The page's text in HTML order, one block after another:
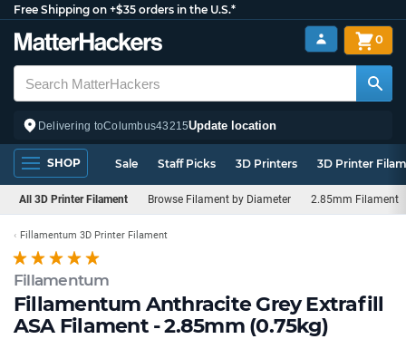
Free Shipping on +$35 orders in the U.S.*
Delivering toColumbus43215Update location
0
SHOP Sale Staff Picks 3D Printers 3D Printer
All 3D Printer Filament Browse Filament by Diameter 2.85mm Filament
Fillamentum
Fillamentum Anthracite Grey Extrafill
ASA Filament - 2.85mm (0.75kg)
Fillamentum 3D Printer Filament